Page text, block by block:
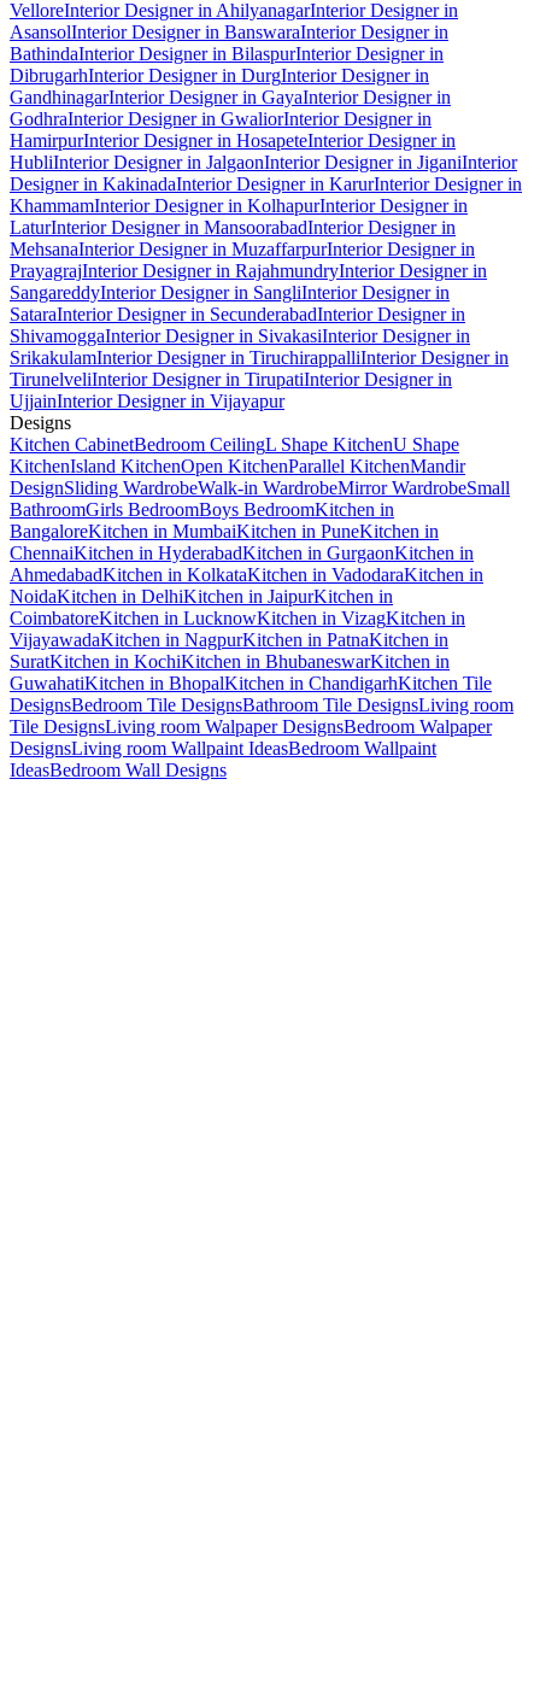
VelloreInterior Designer in AhilyanagarInterior Designer in
AsansolInterior Designer in BanswaraInterior Designer in
BathindaInterior Designer in BilaspurInterior Designer in
DibrugarhInterior Designer in DurgInterior Designer in
GandhinagarInterior Designer in GayaInterior Designer in
GodhraInterior Designer in GwaliorInterior Designer in
HamirpurInterior Designer in HosapeteInterior Designer in
HubliInterior Designer in JalgaonInterior Designer in JiganiInterior
Designer in KakinadaInterior Designer in KarurInterior Designer in
KhammamInterior Designer in KolhapurInterior Designer in
LaturInterior Designer in MansoorabadInterior Designer in
MehsanaInterior Designer in MuzaffarpurInterior Designer in
PrayagrajInterior Designer in RajahmundryInterior Designer in
SangareddyInterior Designer in SangliInterior Designer in
SataraInterior Designer in SecunderabadInterior Designer in
ShivamoggaInterior Designer in SivakasiInterior Designer in
SrikakulamInterior Designer in TiruchirappalliInterior Designer in
TirunelveliInterior Designer in TirupatiInterior Designer in
UjjainInterior Designer in Vijayapur
Designs
Kitchen CabinetBedroom CeilingL Shape KitchenU Shape
KitchenIsland KitchenOpen KitchenParallel KitchenMandir
DesignSliding WardrobeWalk-in WardrobeMirror WardrobeSmall
BathroomGirls BedroomBoys BedroomKitchen in
BangaloreKitchen in MumbaiKitchen in PuneKitchen in
ChennaiKitchen in HyderabadKitchen in GurgaonKitchen in
AhmedabadKitchen in KolkataKitchen in VadodaraKitchen in
NoidaKitchen in DelhiKitchen in JaipurKitchen in
CoimbatoreKitchen in LucknowKitchen in VizagKitchen in
VijayawadaKitchen in NagpurKitchen in PatnaKitchen in
SuratKitchen in KochiKitchen in BhubaneswarKitchen in
GuwahatiKitchen in BhopalKitchen in ChandigarhKitchen Tile
DesignsBedroom Tile DesignsBathroom Tile DesignsLiving room
Tile DesignsLiving room Walpaper DesignsBedroom Walpaper
DesignsLiving room Wallpaint IdeasBedroom Wallpaint
IdeasBedroom Wall Designs